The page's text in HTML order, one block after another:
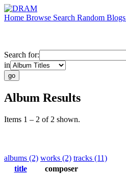
Home Browse Search Random Blogs
Search for:
in
Album Results
Items 1 – 2 of 2 shown.
albums (2) works (2) tracks (11)
title
composer